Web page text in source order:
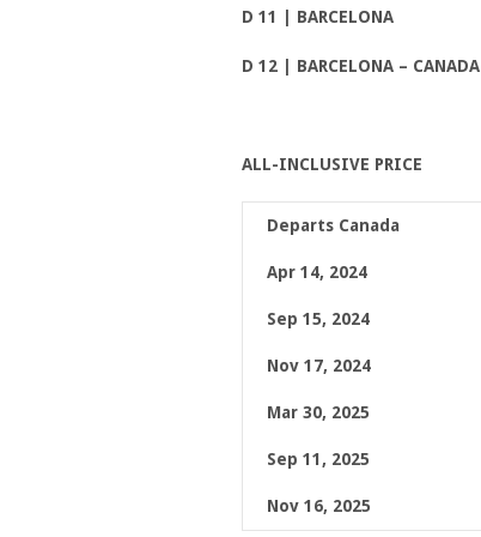
D 11 | BARCELONA
D 12 | BARCELONA – CANADA
ALL-INCLUSIVE PRICE
Departs Canada
Apr 14, 2024
Sep 15, 2024
Nov 17, 2024
Mar 30, 2025
Sep 11, 2025
Nov 16, 2025